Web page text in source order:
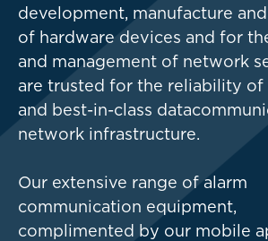
development, manufacture
of hardware devices and for
and management of network
are trusted for the reliability of
and best-in-class data
network infrastructure.
Our extensive range of alarm
communication equipment,
complimented by our mobile